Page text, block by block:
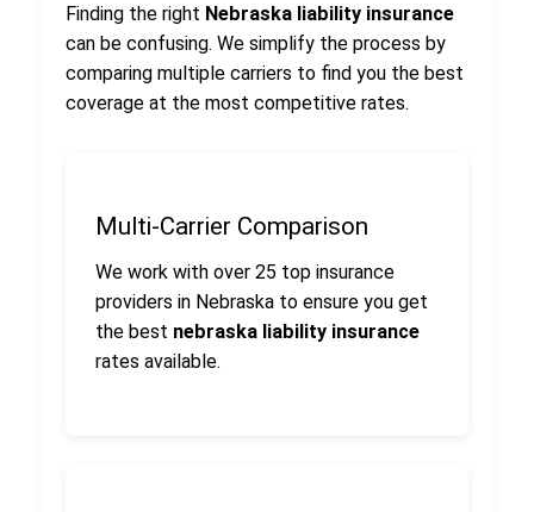
Finding the right Nebraska liability insurance
can be confusing. We simplify the process by
comparing multiple carriers to find you the best
coverage at the most competitive rates.
Multi-Carrier Comparison
We work with over 25 top insurance
providers in Nebraska to ensure you get
the best nebraska liability insurance
rates available.